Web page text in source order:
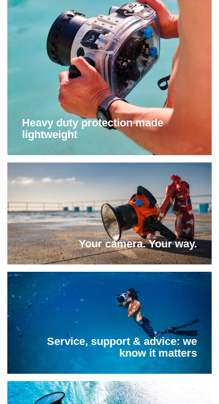
Heavy duty protection made
lightweight
Your camera. Your way.
Service, support & advice: we
know it matters